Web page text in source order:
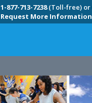
1-877-713-7238(Toll-free) or
Request More Information